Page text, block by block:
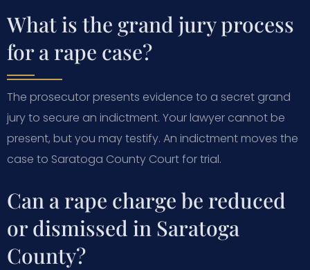
What is the grand jury process
for a rape case?
The prosecutor presents evidence to a secret grand
jury to secure an indictment. Your lawyer cannot be
present, but you may testify. An indictment moves the
case to Saratoga County Court for trial.
Can a rape charge be reduced
or dismissed in Saratoga
County?